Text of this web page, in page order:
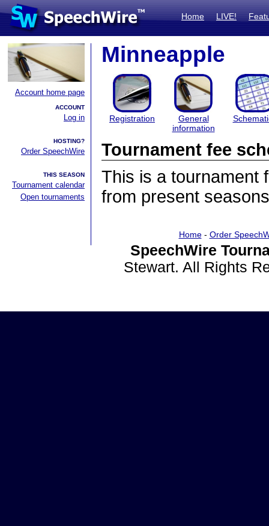
Home LIVE!
Account home page
ACCOUNT
Log in
HOSTING?
Order SpeechWire
THIS SEASON
Tournament calendar
Open tournaments
Minneapple
Registration
General
information
Tournament fee
This is a tournament
from present
Home- Order
SpeechWire
Stewart. All Rights